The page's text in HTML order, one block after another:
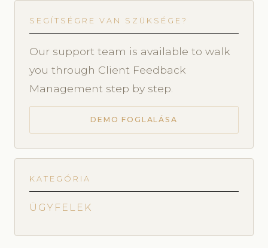
SEGÍTSÉGRE VAN SZÜKSÉGE?
Our support team is available to walk
you through Client Feedback
Management step by step.
DEMO FOGLALÁSA
KATEGÓRIA
ÜGYFELEK